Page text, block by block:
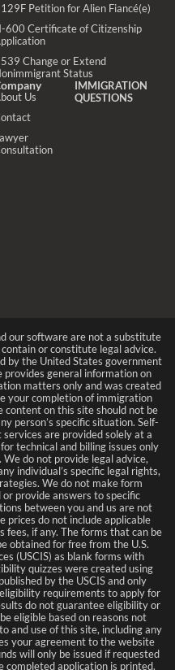
Petition for Alien Fiancé(e)
600 Certificate of Citizenship
Change or Extend
Status
Us
IMMIGRATION
QUESTIONS
our software are not a substitute
or constitute legal advice.
by the United States government
provides general information on
matters only and was created
your completion of immigration
content on this site should not be
person’s specific situation. Self-
are provided solely at a
technical and billing issues only
do not provide legal advice,
individual’s specific legal rights,
We do not make form
provide answers to specific
between you and us are not
prices do not include applicable
if any. The forms that can be
obtained for free from the U.S.
(USCIS) as blank forms with
quizzes were created using
by the USCIS and only
requirements to apply for
do not guarantee eligibility or
eligible based on reasons not
and use of this site, including any
your agreement to the website
will only be issued if requested
application is printed.